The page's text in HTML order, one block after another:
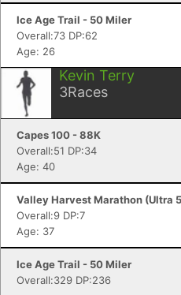
Ice Age Trail - 50 Miler
Overall:73 DP:62
Age: 26
Kevin Terry
3Races
Capes 100 - 88K
Overall:51 DP:34
Age: 40
Valley Harvest Marathon (Ultra
Overall:9 DP:7
Age: 37
Ice Age Trail - 50 Miler
Overall:329 DP:236